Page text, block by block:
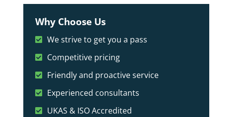
Why Choose Us
We strive to get you a pass
Competitive pricing
Friendly and proactive service
Experienced consultants
UKAS & ISO Accredited